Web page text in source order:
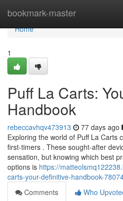
bookmark-master
Home
Home
1
Puff La Carts:
Handbook
rebeccavhqv473913 77 days ago
Exploring the world of Puff La Carts
first-timers . These sought-after
sensation, but knowing which best
options is https://
carts-your-definitive-handbook-
Comments
Who